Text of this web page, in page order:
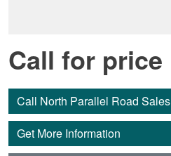
Call for price
Call North Parallel Road Sales
Get More Information